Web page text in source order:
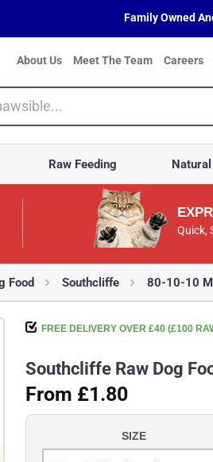
Family Owned
About Us Meet The Team Careers
Raw Feeding
Quick,
Food Southcliffe 80-10-10
FREE DELIVERY OVER £40 (£100
Southcliffe Raw Dog
From £1.80
SIZE